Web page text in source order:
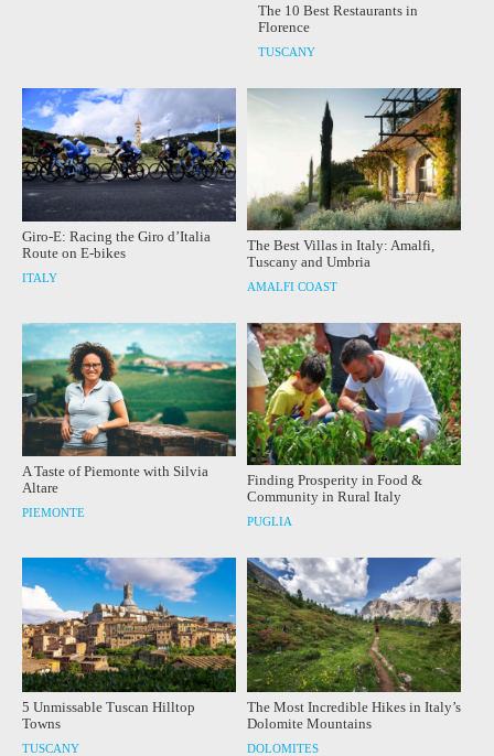
The 10 Best Restaurants in
Florence
TUSCANY
Giro-E: Racing the Giro d’Italia
Route on E-bikes
ITALY
The Best Villas in Italy: Amalfi,
Tuscany and Umbria
AMALFI COAST
A Taste of Piemonte with Silvia
Altare
PIEMONTE
Finding Prosperity in Food &
Community in Rural Italy
PUGLIA
5 Unmissable Tuscan Hilltop
Towns
TUSCANY
The Most Incredible Hikes in Italy’s
Dolomite Mountains
DOLOMITES